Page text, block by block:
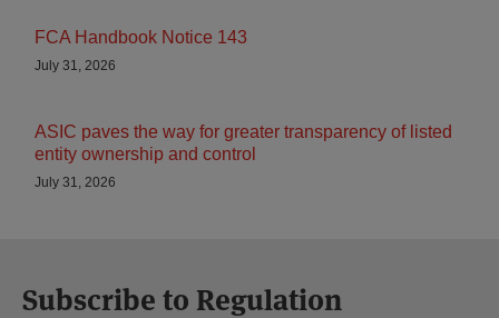
FCA Handbook Notice 143
July 31, 2026
ASIC paves the way for greater transparency of listed
entity ownership and control
July 31, 2026
Subscribe to Regulation